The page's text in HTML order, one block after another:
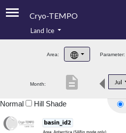
Cryo-TEMPO
Product Handbook
Product Downloads
Land Ice
Area: Parameter:
Month: Jul
description
Normal Hill Shade